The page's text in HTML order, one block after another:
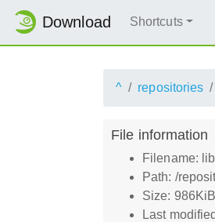
Download Shortcuts
^ repositories
File information
Filename:
Path: /
Size:
Last